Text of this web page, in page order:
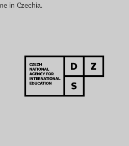
in Czechia.